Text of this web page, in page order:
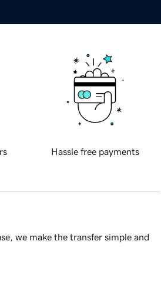
Hassle free payments
we make the transfer simple and